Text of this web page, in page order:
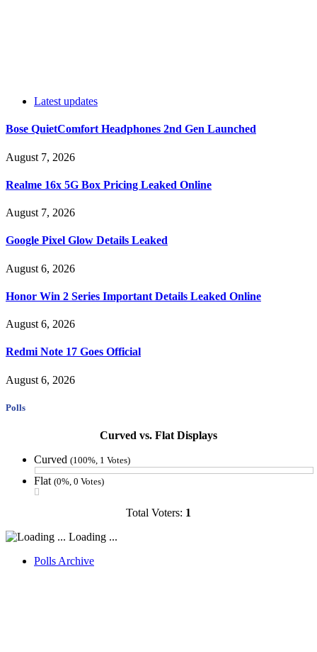
Latest updates
Bose QuietComfort Headphones 2nd Gen Launched
August 7, 2026
Realme 16x 5G Box Pricing Leaked Online
August 7, 2026
Google Pixel Glow Details Leaked
August 6, 2026
Honor Win 2 Series Important Details Leaked Online
August 6, 2026
Redmi Note 17 Goes Official
August 6, 2026
Polls
Curved vs. Flat Displays
Curved (100%, 1 Votes)
Flat (0%, 0 Votes)
Total Voters: 1
Loading ...
Polls Archive